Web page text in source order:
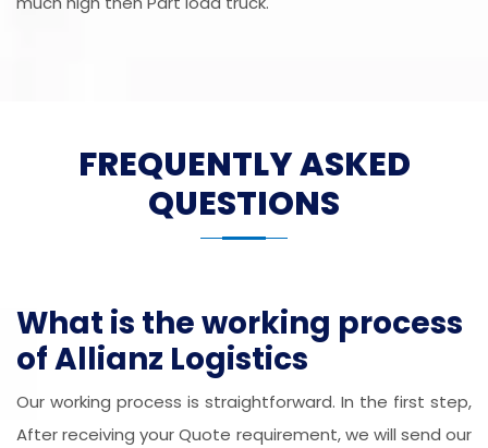
FREQUENTLY ASKED
QUESTIONS
What is the working process
of Allianz Logistics
Our working process is straightforward. In the first step,
After receiving your Quote requirement, we will send our